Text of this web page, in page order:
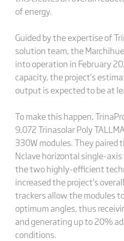
of energy.
Guided by the expertise of
solution team, the
into operation in February
capacity, the project’s
output is expected to be at
To make this happen,
9,072 Trinasolar Poly
330W modules. They paired
Nclave horizontal single-
the two highly-efficient
increased the project’s
trackers allow the modules
optimum angles, thus
and generating up to 20%
conditions.